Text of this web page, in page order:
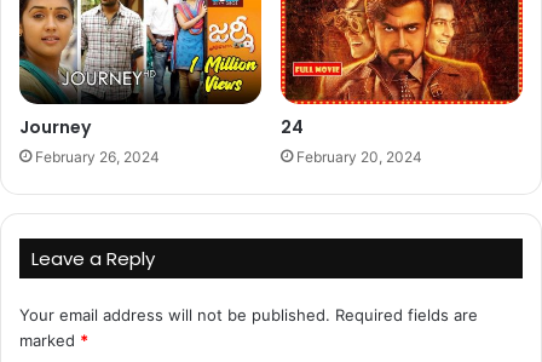
Journey
February 26, 2024
24
February 20, 2024
Leave a Reply
Your email address will not be published. Required fields are
marked *